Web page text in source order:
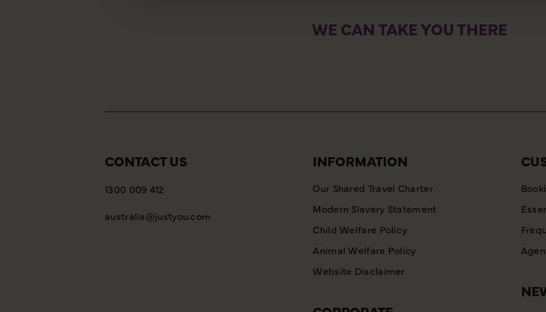
WE CAN TAKE YOU THERE
CONTACT US
1300 009 412
australia@justyou.com
INFORMATION
Our Shared Travel Charter
Modern Slavery Statement
Child Welfare Policy
Animal Welfare Policy
Website Disclaimer